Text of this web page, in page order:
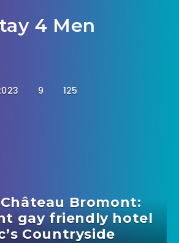
4 Men
9 125
Bromont:
gay friendly hotel
Countryside